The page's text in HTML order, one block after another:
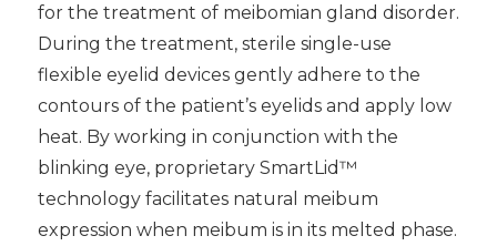
for the treatment of meibomian gland disorder.
During the treatment, sterile single-use
flexible eyelid devices gently adhere to the
contours of the patient’s eyelids and apply low
heat. By working in conjunction with the
blinking eye, proprietary SmartLid™
technology facilitates natural meibum
expression when meibum is in its melted phase.